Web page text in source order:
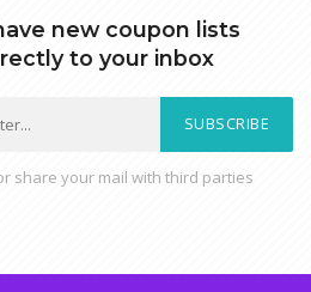
new coupon lists
to your inbox
SUBSCRIBE
share your mail with third parties